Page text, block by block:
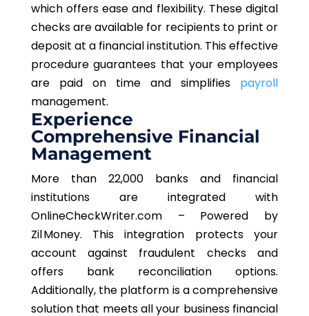
which offers ease and flexibility. These digital
checks are available for recipients to print or
deposit at a financial institution. This effective
procedure guarantees that your employees
are paid on time and simplifies payroll
management.
Experience
Comprehensive Financial
Management
More than 22,000 banks and financial
institutions are integrated with
OnlineCheckWriter.com – Powered by
Zil Money. This integration protects your
account against fraudulent checks and
offers bank reconciliation options.
Additionally, the platform is a comprehensive
solution that meets all your business financial